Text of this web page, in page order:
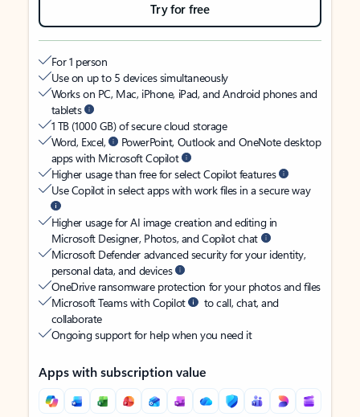
Try for free
For 1 person
Use on up to 5 devices simultaneously
Works on PC, Mac, iPhone, iPad, and Android phones and
tablets
1 TB (1000 GB) of secure cloud storage
Word, Excel,
PowerPoint, Outlook and OneNote desktop
apps with Microsoft Copilot
Higher usage than free for select Copilot features
Use Copilot in select apps with work files in a secure way
Higher usage for AI image creation and editing in
Microsoft Designer, Photos, and Copilot chat
Microsoft Defender advanced security for your identity,
personal data, and devices
OneDrive ransomware protection for your photos and files
Microsoft Teams with Copilot
to call, chat, and
collaborate
Ongoing support for help when you need it
Apps with subscription value